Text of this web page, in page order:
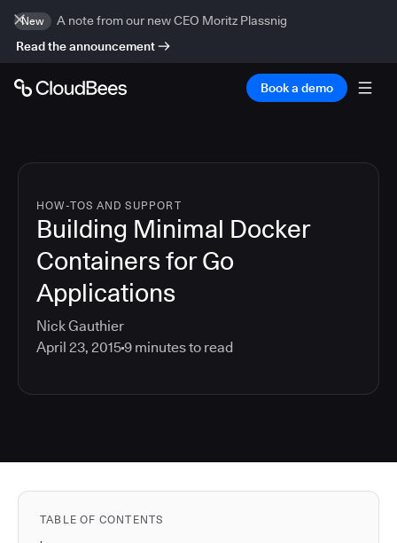
New
A note from our new CEO Moritz Plassnig
Read the announcement
Book a demo
HOW-TOS AND SUPPORT
Building Minimal Docker
Containers for Go
Applications
Nick Gauthier
April 23, 20159 minutes to read
TABLE OF CONTENTS